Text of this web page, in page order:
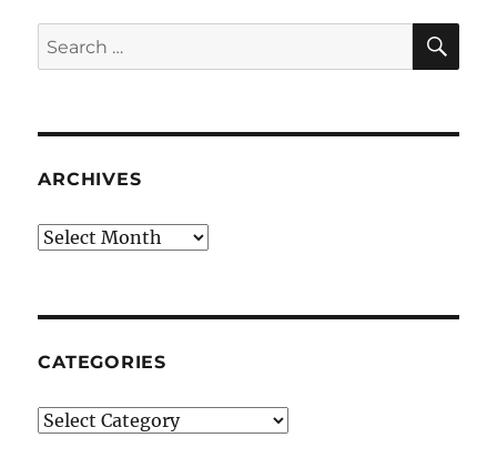
Search
for:
ARCHIVES
Archives
CATEGORIES
Categories